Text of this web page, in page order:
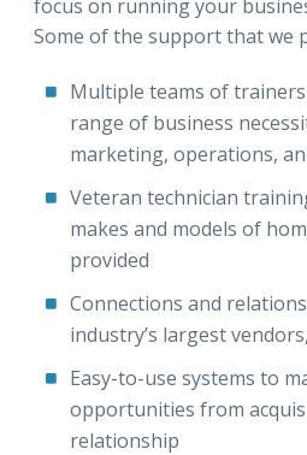
focus on running your
Some of the support that we
Multiple teams of
range of business
marketing, operations,
Veteran technician
makes and models of
provided
Connections and
industry’s largest
Easy-to-use systems to
opportunities from
relationship